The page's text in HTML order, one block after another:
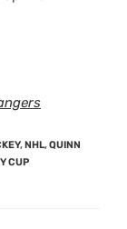
,NHL,QUINN
CUP